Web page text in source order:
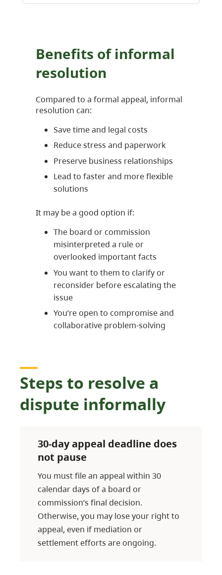
Benefits of informal
resolution
Compared to a formal appeal, informal
resolution can:
Save time and legal costs
Reduce stress and paperwork
Preserve business relationships
Lead to faster and more flexible
solutions
It may be a good option if:
The board or commission
misinterpreted a rule or
overlooked important facts
You want to them to clarify or
reconsider before escalating the
issue
You’re open to compromise and
collaborative problem-solving
Steps to resolve a
dispute informally
30-day appeal deadline does
not pause
You must file an appeal within 30
calendar days of a board or
commission’s final decision.
Otherwise, you may lose your right to
appeal, even if mediation or
settlement efforts are ongoing.